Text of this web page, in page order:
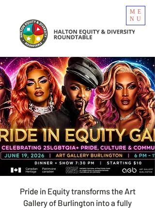
ME
NU
Pride in Equity transforms the Art
Gallery of Burlington into a fully